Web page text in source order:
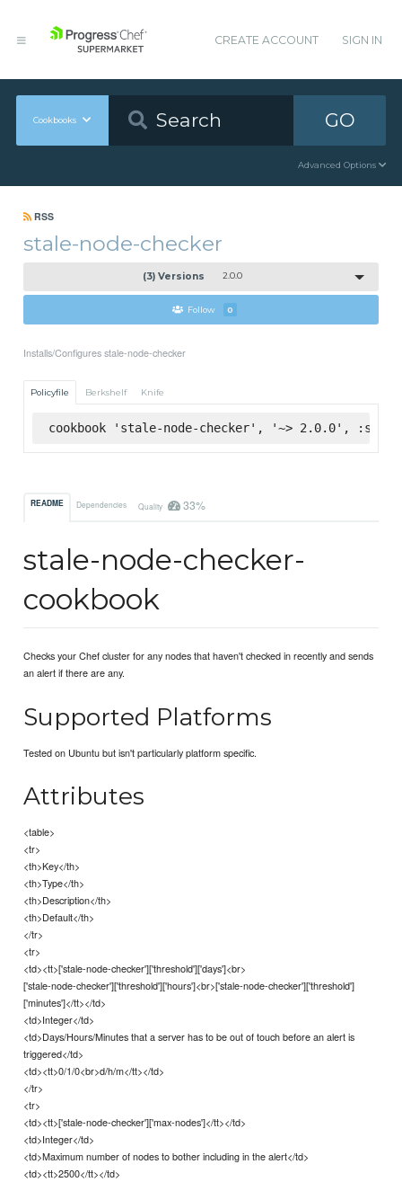
CREATE ACCOUNT SIGN IN
Cookbooks GO
Advanced Options
RSS
stale-node-checker
(3) Versions 2.0.0
Follow 0
Installs/Configures stale-node-checker
Policyfile Berkshelf Knife
cookbook 'stale-node-checker', '~> 2.0.0',
README Dependencies Quality 33%
stale-node-checker-
cookbook
Checks your Chef cluster for any nodes that haven't checked in recently and sends
an alert if there are any.
Supported Platforms
Tested on Ubuntu but isn't particularly platform specific.
Attributes
<table>
<tr>
<th>Key</th>
<th>Type</th>
<th>Description</th>
<th>Default</th>
</tr>
<tr>
<td><tt>['stale-node-checker']['threshold']['days']<br>
['stale-node-checker']['threshold']['hours']<br>['stale-node-checker']['threshold']
['minutes']</tt></td>
<td>Integer</td>
<td>Days/Hours/Minutes that a server has to be out of touch before an alert is
triggered</td>
<td><tt>0/1/0<br>d/h/m</tt></td>
</tr>
<tr>
<td><tt>['stale-node-checker']['max-nodes']</tt></td>
<td>Integer</td>
<td>Maximum number of nodes to bother including in the alert</td>
<td><tt>2500</tt></td>